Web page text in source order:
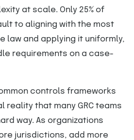
at scale. Only 25% of
to aligning with the most
law and applying it uniformly,
requirements on a case-
controls frameworks
that many GRC teams
way. As organizations
jurisdictions, add more